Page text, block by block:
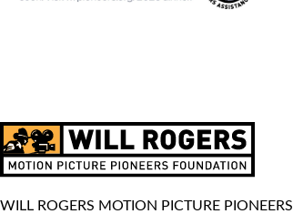
WILL ROGERS MOTION PICTURE PIONEERS